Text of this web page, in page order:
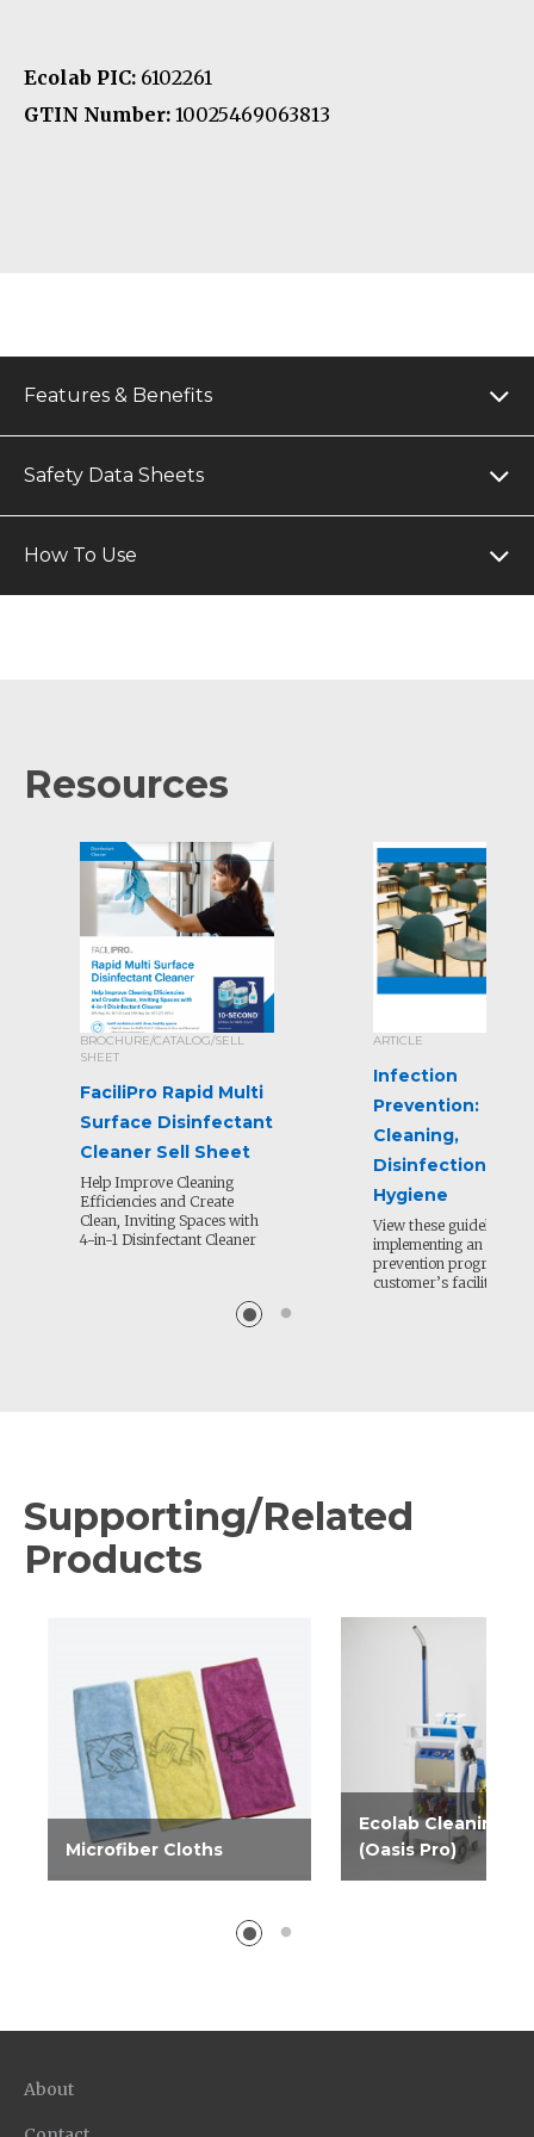
Ecolab PIC: 6102261
GTIN Number: 10025469063813
Features & Benefits
Safety Data Sheets
How To Use
Resources
BROCHURE/CATALOG/SELL
SHEET
FaciliPro Rapid Multi
Surface Disinfectant
Cleaner Sell Sheet
Help Improve Cleaning
Efficiencies and Create
Clean, Inviting Spaces with
4-in-1 Disinfectant Cleaner
ARTICLE
Infection
Prevention:
Cleaning,
Disinfection and
Hygiene
View these guidelines
implementing an
prevention program in
customer’s facility.
Supporting/Related
Products
Microfiber Cloths
improves performance of
cleaners, and leaves a lint-
Ecolab Cleaning
(Oasis Pro)
About